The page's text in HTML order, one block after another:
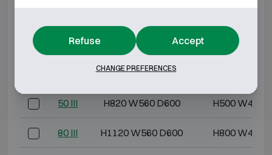
BURGLARY RESISTANT CLASS D3
Model Outer dimensions (mm) Internal
H720 W560 D600
50 III H820 W560 D600 H500 W400
80 III H1120 W560 D600 H800 W400
Refuse Accept
CHANGE PREFERENCES